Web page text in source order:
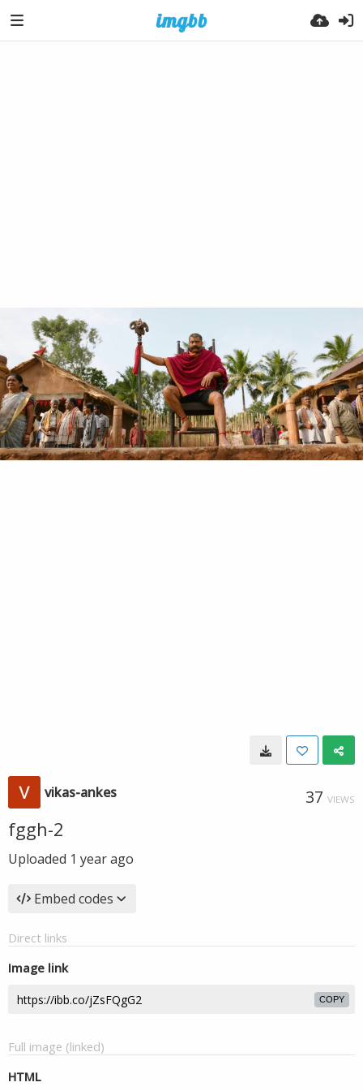
vikas-ankes 37 VIEWS
fggh-2
Uploaded 1 year ago
Embed codes
Direct links
Image link
COPY
Full image (linked)
HTML